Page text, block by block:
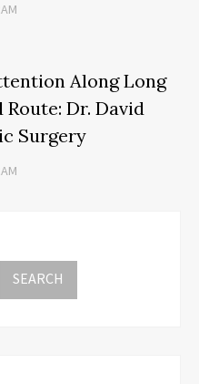
Along Long
Route: Dr. David
Surgery
SEARCH